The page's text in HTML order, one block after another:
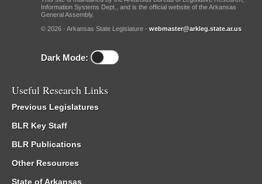
Information Systems Dept., and is the official website of the Arkansas
General Assembly.
© 2026 - Arkansas State Legislature - webmaster@arkleg.state.ar.us
Dark Mode:
Useful Research Links
Previous Legislatures
BLR Key Staff
BLR Publications
Other Resources
State of Arkansas